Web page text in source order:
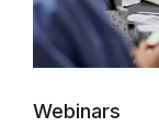
Webinars